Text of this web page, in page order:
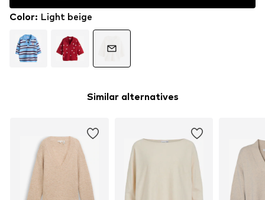
Color: Light beige
Similar alternatives